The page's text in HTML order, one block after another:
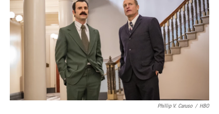
Phillip V. Caruso / HBO